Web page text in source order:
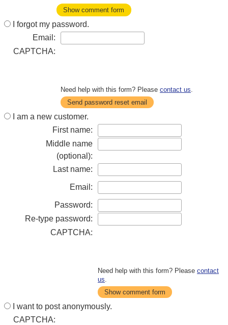
Show comment form
I forgot my password.
Email:
CAPTCHA:
Need help with this form? Please contact us.
Send password reset email
I am a new customer.
First name:
Middle name
(optional):
Last name:
Email:
Password:
Re-type password:
CAPTCHA:
Need help with this form? Please contact
us.
Show comment form
I want to post anonymously.
CAPTCHA: